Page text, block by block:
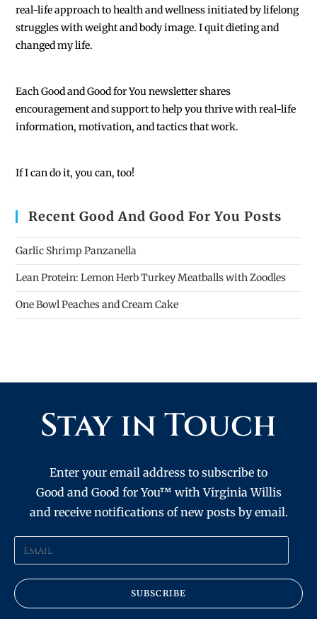
real-life approach to health and wellness initiated by lifelong
struggles with weight and body image. I quit dieting and
changed my life.
EachGood and Good for You newsletter shares
encouragement and support to help you thrive with real-life
information, motivation, and tactics that work.
If I can do it, you can, too!
Recent Good And Good For You Posts
Garlic Shrimp Panzanella
Lean Protein: Lemon Herb Turkey Meatballs with Zoodles
One Bowl Peaches and Cream Cake
Stay in Touch
Enter your email address to subscribe to
Good and Good for You™ with Virginia Willis
and receive notifications of new posts by email.
SUBSCRIBE